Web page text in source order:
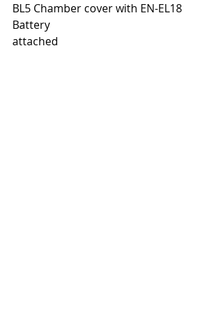
BL5 Chamber cover with EN-EL18
Battery
attached